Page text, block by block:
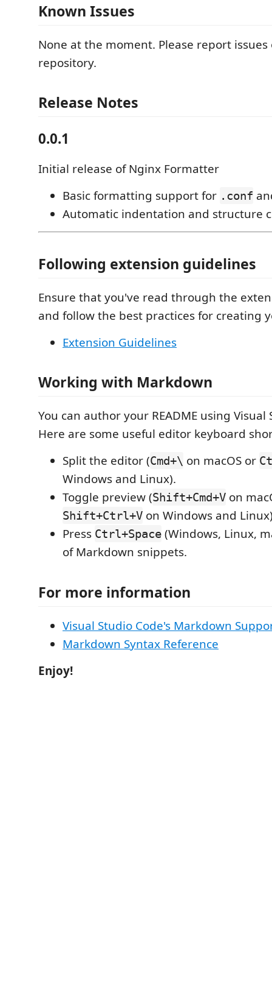
Known Issues
None at the moment. Please report
repository.
Release Notes
0.0.1
Initial release of Nginx Formatter
Basic formatting support for .conf
Automatic indentation and structure
Following extension guidelines
Ensure that you've read through the
and follow the best practices for creating
Extension Guidelines
Working with Markdown
You can author your README using Visual
Here are some useful editor keyboard
Split the editor (Cmd+\ on macOS or
Windows and Linux).
Toggle preview (Shift+Cmd+V on
Shift+Ctrl+V on Windows and
Press Ctrl+Space (Windows, Linux,
of Markdown snippets.
For more information
Visual Studio Code's Markdown
Markdown Syntax Reference
Enjoy!